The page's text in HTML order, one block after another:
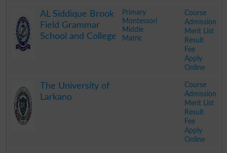
AL Siddique Brook
Field Grammar
School and College
Primary
Montessori
Middle
Matric
Course
Admission
Merit List
Result
Fee
Apply
Online
The University of
Larkano
Course
Admission
Merit List
Result
Fee
Apply
Online